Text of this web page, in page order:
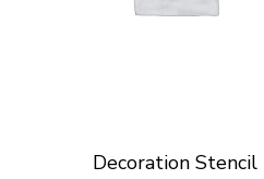
Decoration Stencil